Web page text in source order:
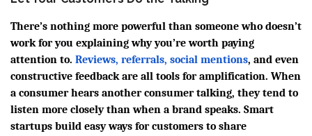
There’s nothing more powerful than someone who doesn’t
work for you explaining why you’re worth paying
attention to. Reviews, referrals, social mentions, and even
constructive feedback are all tools for amplification. When
a consumer hears another consumer talking, they tend to
listen more closely than when a brand speaks. Smart
startups build easy ways for customers to share